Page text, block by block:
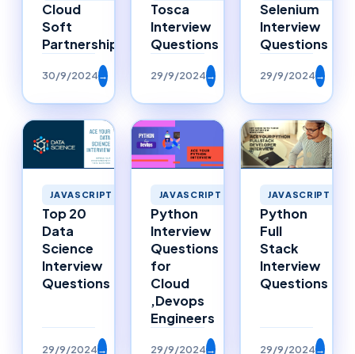
Cloud
Soft
Partnerships
30/9/2024→
Tosca
Interview
Questions
29/9/2024→
Selenium
Interview
Questions
29/9/2024→
JAVASCRIPT
Top 20
Data
Science
Interview
Questions
29/9/2024→
JAVASCRIPT
Python
Interview
Questions
for
Cloud
,Devops
Engineers
29/9/2024→
JAVASCRIPT
Python
Full
Stack
Interview
Questions
29/9/2024→